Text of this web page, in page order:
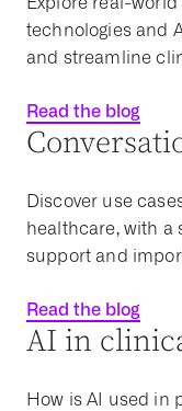
technologies and
and streamline
Read the blog
Discover use
healthcare, with a
support and
Read the blog
AI in
How is AI used in